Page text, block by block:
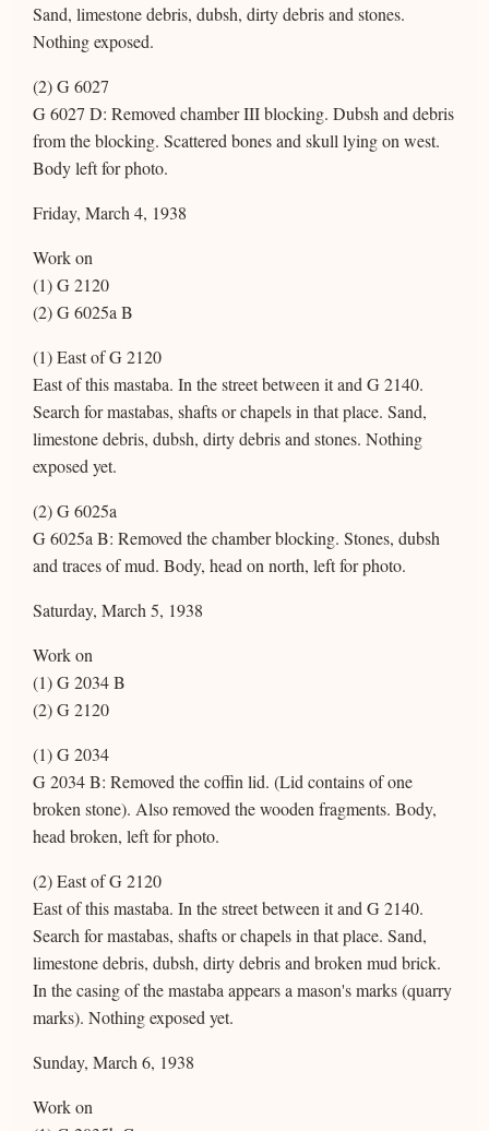
Sand, limestone debris, dubsh, dirty debris and stones.
Nothing exposed.
(2) G 6027
G 6027 D: Removed chamber III blocking. Dubsh and debris
from the blocking. Scattered bones and skull lying on west.
Body left for photo.
Friday, March 4, 1938
Work on
(1) G 2120
(2) G 6025a B
(1) East of G 2120
East of this mastaba. In the street between it and G 2140.
Search for mastabas, shafts or chapels in that place. Sand,
limestone debris, dubsh, dirty debris and stones. Nothing
exposed yet.
(2) G 6025a
G 6025a B: Removed the chamber blocking. Stones, dubsh
and traces of mud. Body, head on north, left for photo.
Saturday, March 5, 1938
Work on
(1) G 2034 B
(2) G 2120
(1) G 2034
G 2034 B: Removed the coffin lid. (Lid contains of one
broken stone). Also removed the wooden fragments. Body,
head broken, left for photo.
(2) East of G 2120
East of this mastaba. In the street between it and G 2140.
Search for mastabas, shafts or chapels in that place. Sand,
limestone debris, dubsh, dirty debris and broken mud brick.
In the casing of the mastaba appears a mason's marks (quarry
marks). Nothing exposed yet.
Sunday, March 6, 1938
Work on